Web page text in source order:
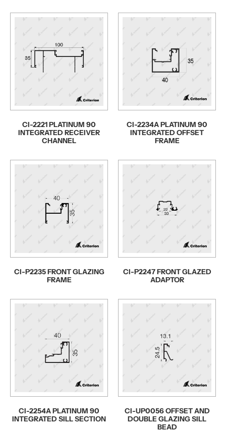
CI-2221 PLATINUM 90
INTEGRATED RECEIVER
CHANNEL
CI-2234A PLATINUM 90
INTEGRATED OFFSET
FRAME
CI-P2235 FRONT GLAZING
FRAME
CI-P2247 FRONT GLAZED
ADAPTOR
CI-2254A PLATINUM 90
INTEGRATED SILL SECTION
CI-UP0056 OFFSET AND
DOUBLE GLAZING SILL
BEAD